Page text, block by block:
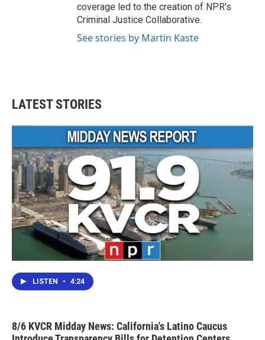
coverage led to the creation of NPR's
Criminal Justice Collaborative.
See stories by Martin Kaste
LATEST STORIES
LISTEN • 4:24
8/6 KVCR Midday News: California's Latino Caucus